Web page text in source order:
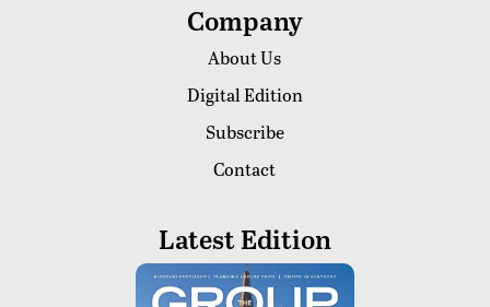
Company
About Us
Digital Edition
Subscribe
Contact
Latest Edition